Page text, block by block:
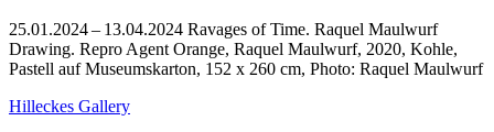
25.01.2024 – 13.04.2024 Ravages of Time. Raquel Maulwurf
Drawing. Repro Agent Orange, Raquel Maulwurf, 2020, Kohle,
Pastell auf Museumskarton, 152 x 260 cm, Photo: Raquel Maulwurf
Hilleckes Gallery